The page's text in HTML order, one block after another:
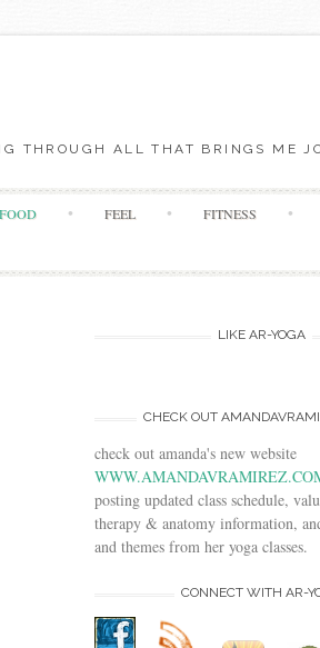
THROUGH ALL THAT BRINGS ME
FOOD FEEL FITNESS
LIKE AR-YOGA
CHECK OUT
check out amanda's new website
posting updated class schedule,
therapy & anatomy information,
and themes from her yoga classes.
CONNECT WITH AR-